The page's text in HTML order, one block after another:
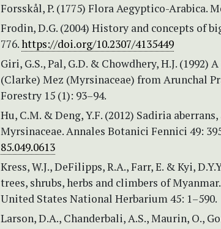
Forsskål, P. (1775) Flora Aegyptico-Arabica.
Frodin, D.G. (2004) History and concepts of
776.https://doi.org/10.2307/4135449
Giri, G.S., Pal, G.D. & Chowdhery, H.J. (1992)
(Clarke) Mez (Myrsinaceae) from Arunchal
Forestry 15 (1): 93–94.
Hu, C.M. & Deng, Y.F. (2012) Sadiria
Myrsinaceae. Annales Botanici Fennici 49:
85.049.0613
Kress, W.J., DeFilipps, R.A., Farr, E. & Kyi,
trees, shrubs, herbs and climbers of
United States National Herbarium 45: 1–590.
Larson, D.A., Chanderbali, A.S., Maurin, O.,